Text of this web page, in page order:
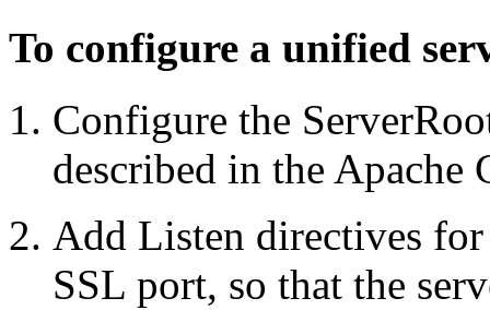
To configure a unified
Configure the
described in the
Add Listen directives
SSL port, so that the